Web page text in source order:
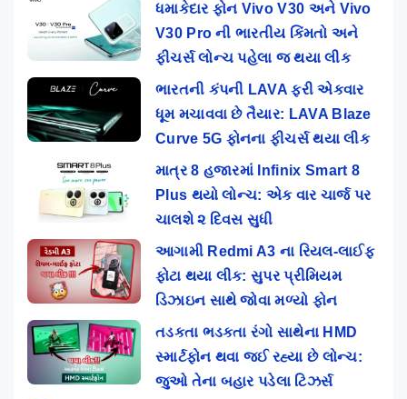
ધમાકેદાર ફોન Vivo V30 અને Vivo
V30 Pro ની ભારતીય કિંમતો અને
ફીચર્સ લોન્ચ પહેલા જ થયા લીક
ભારતની કંપની LAVA ફરી એકવાર
ધૂમ મચાવવા છે તૈયાર: LAVA Blaze
Curve 5G ફોનના ફીચર્સ થયા લીક
માત્ર 8 હજારમાં Infinix Smart 8
Plus થયો લોન્ચ: એક વાર ચાર્જ પર
ચાલશે ૨ દિવસ સુધી
આગામી Redmi A3 ના રિયલ-લાઈફ
ફોટા થયા લીક: સુપર પ્રીમિયમ
ડિઝાઇન સાથે જોવા મળ્યો ફોન
તડકતા ભડકતા રંગો સાથેના HMD
સ્માર્ટફોન થવા જઈ રહ્યા છે લોન્ચ:
જુઓ તેના બહાર પડેલા ટિઝર્સ